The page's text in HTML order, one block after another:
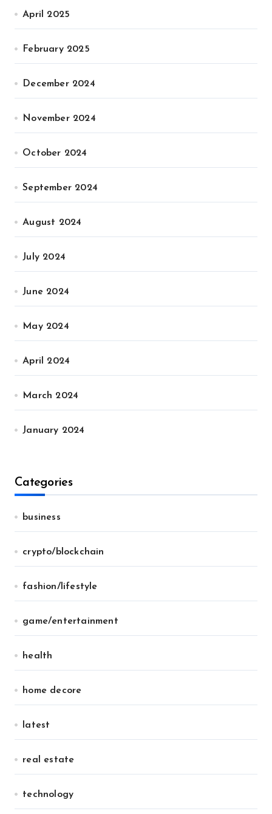
April 2025
February 2025
December 2024
November 2024
October 2024
September 2024
August 2024
July 2024
June 2024
May 2024
April 2024
March 2024
January 2024
Categories
business
crypto/blockchain
fashion/lifestyle
game/entertainment
health
home decore
latest
real estate
technology